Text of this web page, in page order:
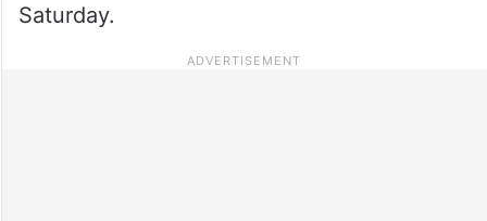
Saturday.